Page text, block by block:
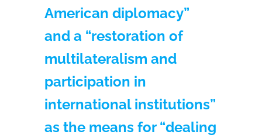
American diplomacy”
and a “restoration of
multilateralism and
participation in
international institutions”
as the means for “dealing